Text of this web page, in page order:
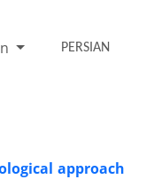
PERSIAN
approach